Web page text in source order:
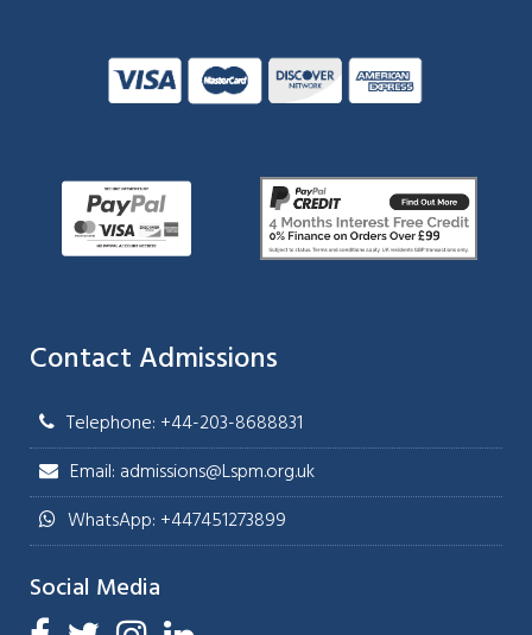
Contact Admissions
Telephone: +44-203-8688831
Email: admissions@Lspm.org.uk
WhatsApp: +447451273899
Social Media